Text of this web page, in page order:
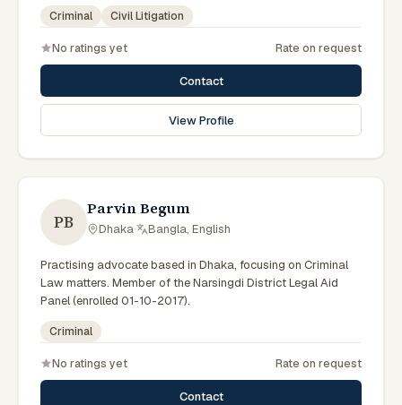
government legal support across the Rajshahi Division.
Criminal Civil Litigation
No ratings yet Rate on request
Contact
View Profile
PB
Parvin Begum
Dhaka· Bangla, English
Practising advocate based in Dhaka, focusing on Criminal
Law matters. Member of the Narsingdi District Legal Aid
Panel (enrolled 01-10-2017).
Criminal
No ratings yet Rate on request
Contact